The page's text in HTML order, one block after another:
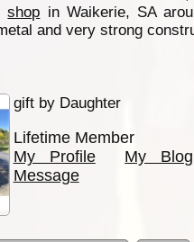
shop in Waikerie, SA
and very strong
gift by Daughter
Lifetime Member
My Profile
My Blog
Message